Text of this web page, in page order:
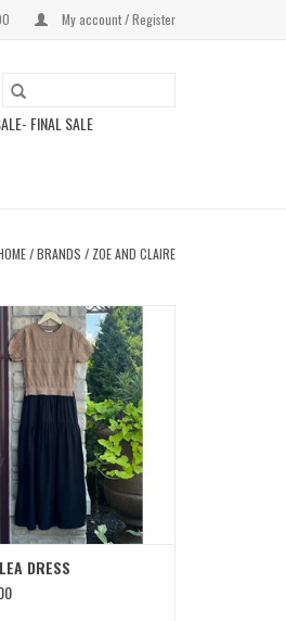
My account / Register
FINAL SALE
/BRANDS / ZOE AND CLAIRE
DANELEA DRESS
ADD TO CART
DRESS